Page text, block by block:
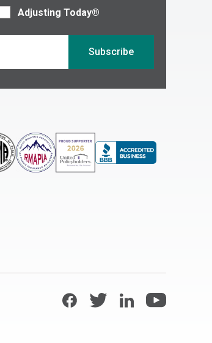
Adjusting Today®
Subscribe
FacebookTwitter LinkedInYouTube